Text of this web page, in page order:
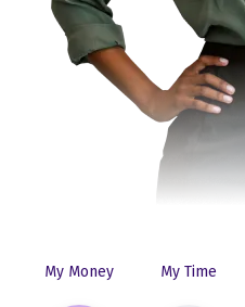
My Money My Time